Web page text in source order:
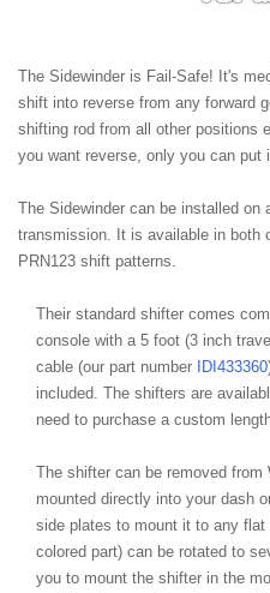
The Sidewinder is Fail-Safe! It's
shift into reverse from any forward
shifting rod from all other positions
you want reverse, only you can put
The Sidewinder can be installed on
transmission. It is available in both
PRN123 shift patterns.
Their standard shifter comes
console with a 5 foot (3 inch
cable (our part number IDI433360
included. The shifters are
need to purchase a custom
The shifter can be removed
mounted directly into your dash
side plates to mount it to any
colored part) can be rotated to
you to mount the shifter in the